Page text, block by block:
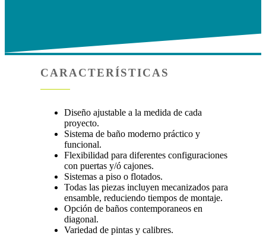
CARACTERÍSTICAS
Diseño ajustable a la medida de cada
proyecto.
Sistema de baño moderno práctico y
funcional.
Flexibilidad para diferentes configuraciones
con puertas y/ó cajones.
Sistemas a piso o flotados.
Todas las piezas incluyen mecanizados para
ensamble, reduciendo tiempos de montaje.
Opción de baños contemporaneos en
diagonal.
Variedad de pintas y calibres.